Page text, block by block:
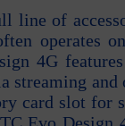
line of
operates
4G
streaming
card slot for